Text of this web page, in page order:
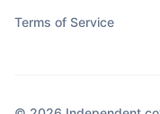
Terms of Service